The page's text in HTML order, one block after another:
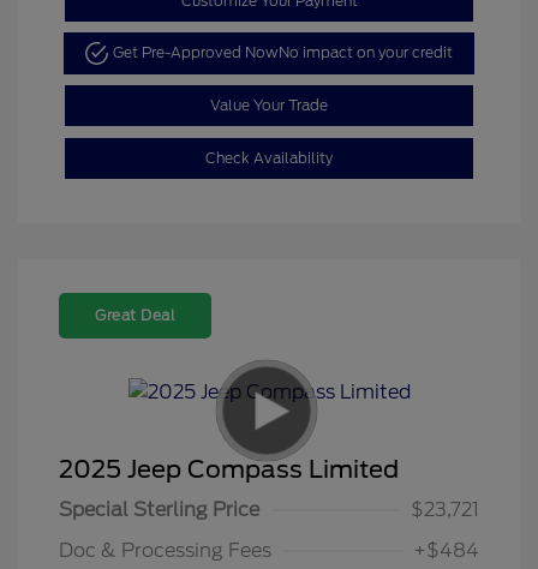
Get Pre-Approved NowNo impact on your credit
Value Your Trade
Check Availability
Great Deal
2025 Jeep Compass Limited
Special Sterling Price
$23,721
Doc & Processing Fees
+$484